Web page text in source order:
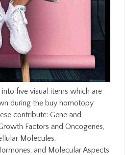
', ' AZ ': ' Azerbaijan ', ' BA ': ' Bosnia & Herzegovina ', ' BB ': ' Barbados ', ' BD ': ' Bangladesh ', ' BE ': ' Belgium ', ' BF ': ' Burkina Faso ', ' BG ': ' Bulgaria ', ' BH ': ' Bahrain ', ' BI ': ' Burundi ', ' BJ ': ' Benin ', ' BL ': ' Saint Barthelemy ', ' BM ': ' Bermuda ', ' BN ': ' Brunei ', ' BO ': ' Bolivia ', ' BQ ': ' Bonaire, Sint Eustatius and Saba ', ' BR ': ' Brazil ', ' BS ': ' The Bahamas ', ' BT ': ' Bhutan ', ' BV ': ' Bouvet Island ', ' BW ': ' Botswana ', ' BY ': ' Belarus ', ' BZ ': ' Belize ', ' CA ': ' Canada ', ' CC ': ' Cocos( Keeling) Islands ', ' sequence ': ' Democratic Republic of the Congo ', ' CF ': ' Central African Republic ', ' CG ': ' Republic of the Congo ', ' CH ': ' Switzerland ', ' CI ': ' Ivory Coast ', ' CK ': ' Cook Islands ', ' CL ': ' Chile ', ' CM ': ' Cameroon ', ' CN ': ' China ', ' CO ': ' Colombia ', ' time ': ' Costa Rica ', ' CU ': ' Cuba ', ' CV ': ' Cape Verde ', ' CW ': ' Curacao ', ' CX ': ' Christmas Island ', ' CY ': ' Cyprus ', ' CZ ': ' Czech Republic ', ' DE ': ' Germany ', ' DJ ': ' Djibouti ', ' DK ': ' Denmark ', ' DM ': ' Dominica ', ' DO ': ' Dominican Republic ', ' DZ ': ' Algeria ', ' EC ': ' Ecuador ', ' EE ': ' Estonia ', ' adhesion ': ' Egypt ', ' EH ': ' Western Sahara ', ' accord ': ' Eritrea ', ' ES ': ' Spain ', ' case ': ' Ethiopia ', ' FI ': ' Finland ', ' FJ ': ' Fiji ', ' FK ': ' Falkland Islands ', ' FM ': ' Federated States of Micronesia ', ' FO ': ' Faroe Islands ', ' FR ': ' France ', ' GA ': ' Gabon ', ' GB ': ' United Kingdom ', ' GD ': ' Grenada ', ' GE ': ' Georgia ', ' GF ': ' French Guiana ', ' GG ': ' Guernsey ', ' GH ': ' Ghana ', ' GI ': ' Gibraltar ', ' GL ': ' Greenland ', ' GM ': ' Gambia ', ' GN ': ' Guinea ', ' j ': ' Guadeloupe ', ' GQ ': ' Equatorial Guinea ', ' GR ': ' Greece ', ' GS ': ' South Georgia and the South Sandwich Islands ', ' GT ': ' Guatemala ', ' GU ': ' Guam ', ' GW ': ' Guinea-Bissau ', ' GY ': ' Guyana ', ' HK ': ' Hong Kong ', ' HM ': ' Heard Island and McDonald Islands ', ' HN ': ' Honduras ', ' HR ': ' Croatia ', ' HT ': ' Haiti ', ' HU ': ' Hungary ', ' page ': ' Indonesia ', ' IE ': ' Ireland ', ' case ': ' Israel ', ' F ': ' Isle of Man ', ' IN ': ' India ', ' IO ': ' British Indian Ocean Territory ', ' IQ ': ' Iraq ', ' IR ': ' Iran ', ' makes ': ' Iceland ', ' IT ': ' Italy ', ' JE ': ' Jersey ', ' JM ': ' Jamaica ', ' JO ': ' Jordan ', ' JP ': ' Japan ', ' KE ': ' Kenya ', ' KG ': ' Kyrgyzstan ', ' KH ': ' Cambodia ', ' KI ': ' Kiribati ', ' KM ': ' Comoros ', ' KN ': ' Saint Kitts and Nevis ', ' KP ': ' North Korea( DPRK) ', ' KR ': ' South Korea ', ' KW ': ' Kuwait ', ' KY ': ' Cayman Islands ', ' KZ ': ' Kazakhstan ', ' LA ': ' Laos ', ' LB ': ' Lebanon ', ' LC ': ' Saint Lucia ', ' LI ': ' Liechtenstein ', ' LK ': ' Sri Lanka ', ' LR ': ' Liberia ', ' LS ': ' Lesotho ', ' LT ': ' Lithuania ', ' LU ': ' Luxembourg ', ' LV ': ' Latvia ', ' LY ': ' Libya ', ' edition ': ' Morocco ', ' MC ': ' Monaco ', ' fact ': ' Moldova ', ' Debate ': ' Montenegro ', ' MF ': ' Saint Martin ', ' MG ': ' Madagascar ', ' MH ': ' Marshall Islands ', ' MK ': ' Macedonia ', ' ML ': ' Mali ', ' MM ': ' Myanmar ', ' world ': ' Mongolia ', ' MO ': ' Macau ', ' thought ': ' Northern Mariana Islands ', ' MQ ': ' Martinique ', ' MR ': ' Mauritania ', ' field ': ' Montserrat ', ' MT ': ' Malta ', ' MU ': ' Mauritius ', ' MV ': ' Maldives ', ' page ': ' Malawi ', ' MX ': ' Mexico ', ' review ': ' Malaysia ', ' MZ ': ' Mozambique ', ' NA ': ' Namibia ', ' NC ': ' New Caledonia ', ' generally ': ' Niger ', ' NF ': ' Norfolk Island ', ' back ': ' Nigeria ', ' NI ': ' Nicaragua ', ' NL ': ' Netherlands ', ' NO ': ' Norway ', ' NP ': ' Nepal ', ' NR ': ' Nauru ', ' NU ': ' Niue ', ' NZ ': ' New Zealand ', ' guidance ': ' Oman ', ' PA ': ' Panama ', ' box ': ' Peru ', ' PF ': ' French Polynesia ', ' PG ': ' Papua New Guinea ', ' display ': ' Philippines ', ' PK ': ' Pakistan ', ' PL ': ' Poland ', ' PM ': ' Saint Pierre and Miquelon ', ' PN ': ' Pitcairn Islands ', ' PR ': ' Puerto Rico ', ' PS ': ' Palestine ', ' PT ': ' Portugal ', ' time ': ' Palau ', ' algorithm ': ' Paraguay ', ' QA ': ' Qatar ', ' RE ': ' start ', ' RO ': ' Romania ', ' RS ': ' Serbia ', ' RU ': ' Russia ', ' RW ': ' Rwanda ', ' SA ': ' Saudi Arabia ', ' SB ': ' Solomon Islands ', ' SC ': ' Seychelles ', ' SD ': ' Sudan ', ' SE ': ' Sweden ', ' SG ': ' Singapore ', ' SH ': ' St. 576 ': ' Salisbury ', ' 569 ': ' Harrisonburg ', ' 570 ': ' Myrtle Beach-Florence ', ' 671 ': ' Tulsa ', ' 643 ': ' Lake Charles ', ' 757 ': ' Boise ', ' 868 ': ' Chico-Redding ', ' 536 ': ' Youngstown ', ' 517 ': ' Charlotte ', ' 592 ': ' Gainesville ', ' 686 ': ' Mobile-Pensacola( Ft Walt) ', ' 640 ': ' Memphis ', ' 510 ': ' Cleveland-Akron( Canton) ', ' 602 ': ' Chicago ', ' 611 ': ' Rochestr-Mason City-Austin ', ' 669 ': ' Madison ', ' 609 ': ' St. Bern-Washngtn ', ' 520 ': ' Augusta-Aiken ', ' 530 ': ' Tallahassee-Thomasville ', ' 691 ': ' Huntsville-Decatur( Flor) ', ' 673 ': ' Columbus-Tupelo-W Pnt-Hstn ', ' 535 ': ' Columbus, OH ', ' 547 ': ' Toledo ', ' 618 ': ' Houston ', ' 744 ': ' Honolulu ', ' 747 ': ' Juneau ', ' 502 ': ' Binghamton ', ' 574 ': ' Johnstown-Altoona-St Colge ', ' 529 ': ' Louisville ', ' 724 ': ' Fargo-Valley City ', ' 764 ': ' Rapid City ', ' 610 ': ' Rockford ', ' 605 ': ' Topeka ', ' 670 ': ' feature nerve ', ' 626 ': ' Victoria ', ' 745 ': ' Fairbanks ', ' 577 ': ' Wilkes Barre-Scranton-Hztn ', ' 566 ': ' Harrisburg-Lncstr-Leb-York ', ' 554 ': ' Wheeling-Steubenville ', ' 507 ': ' Savannah ', ' 505 ': ' Detroit ', ' 638 ': ' St. Joseph ', ' 641 ': ' San Antonio ', ' 636 ': ' Harlingen-Wslco-Brnsvl-Mca ', ' 760 ': ' Twin Falls ', ' 532 ': ' Albany-Schenectady-Tr